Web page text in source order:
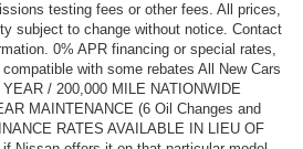
testing fees or other fees. All prices,
subject to change without notice. Contact
0% APR financing or special rates,
with some rebates All New Cars
/ 200,000 MILE NATIONWIDE
MAINTENANCE (6 Oil Changes and
RATES AVAILABLE IN LIEU OF